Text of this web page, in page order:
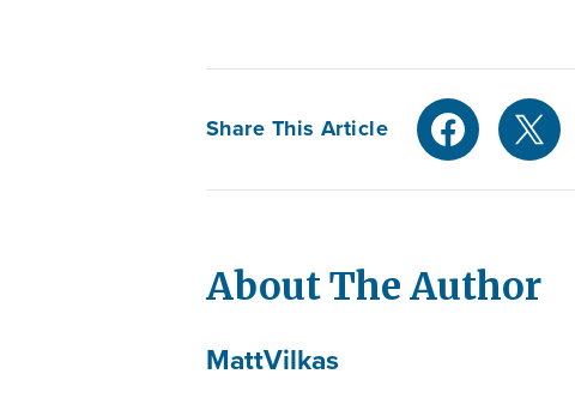
Share This Article
About The Author
MattVilkas